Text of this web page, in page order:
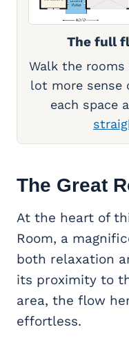
The full
Walk the
lot more sense
each space
The Great
At the heart of
Room, a
both relaxation
its proximity to
area, the flow
effortless.